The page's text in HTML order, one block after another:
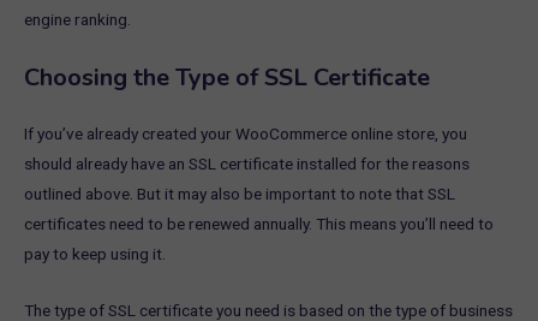
engine ranking.
Choosing the Type of SSL Certificate
If you’ve already created your WooCommerce online store, you
should already have an SSL certificate installed for the reasons
outlined above. But it may also be important to note that SSL
certificates need to be renewed annually. This means you’ll need to
pay to keep using it.
The type of SSL certificate you need is based on the type of business